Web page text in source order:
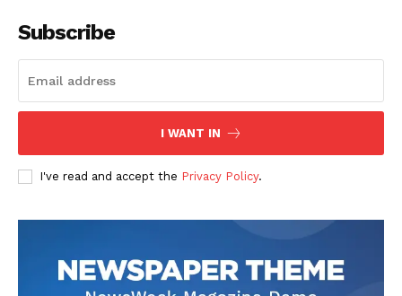
Subscribe
I WANT IN
I've read and accept the Privacy Policy.